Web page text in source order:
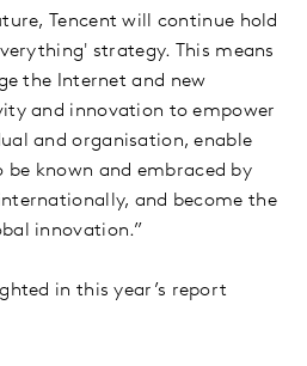
Tencent will continue hold
strategy. This means
the Internet and new
and innovation to empower
and organisation, enable
be known and embraced by
and become the
innovation.”
in this year’s report